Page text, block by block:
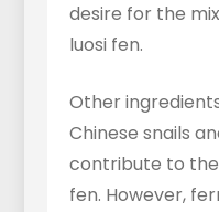
desire for the
luosi fen.
Other
Chinese snails
contribute to the
fen. However,